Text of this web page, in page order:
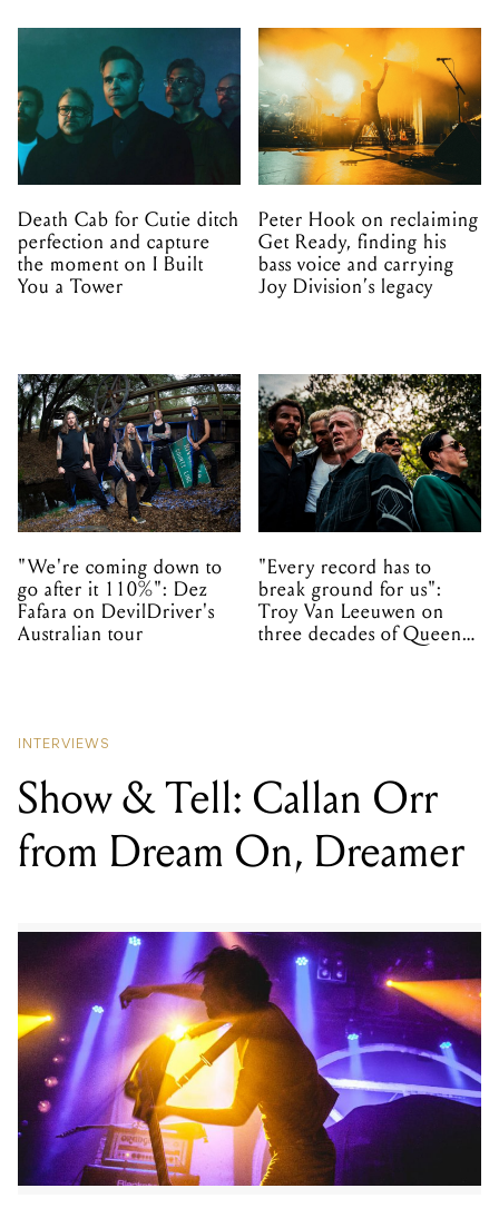
Death Cab for Cutie ditch
perfection and capture
the moment on I Built
You a Tower
Peter Hook on reclaiming
Get Ready, finding his
bass voice and carrying
Joy Division’s legacy
"We're coming down to
go after it 110%": Dez
Fafara on DevilDriver's
Australian tour
"Every record has to
break ground for us":
Troy Van Leeuwen on
three decades of Queens
INTERVIEWS
Show & Tell: Callan Orr
from Dream On, Dreamer